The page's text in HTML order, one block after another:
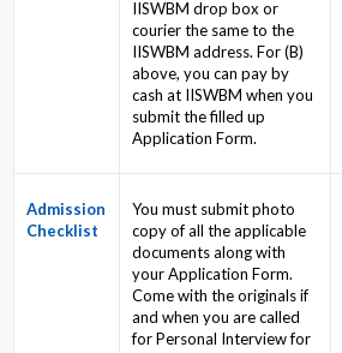
IISWBM drop box or
courier the same to the
IISWBM address. For (B)
above, you can pay by
cash at IISWBM when you
submit the filled up
Application Form.
Admission
Checklist
You must submit photo
copy of all the applicable
documents along with
your Application Form.
Come with the originals if
and when you are called
for Personal Interview for